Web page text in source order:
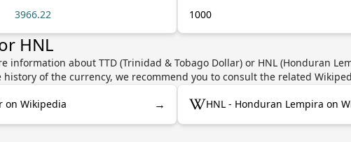
3966.22 1000
HNL
information about TTD (Trinidad & Tobago Dollar) or HNL (Honduran
of the currency, we recommend you to consult the related
on Wikipedia → HNL - Honduran Lempira on